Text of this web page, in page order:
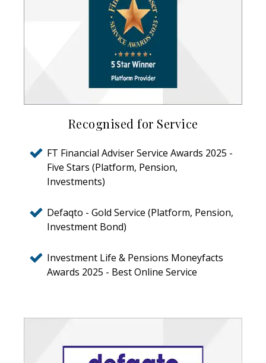
Recognised for Service
FT Financial Adviser Service Awards 2025 -
Five Stars (Platform, Pension,
Investments)
Defaqto - Gold Service (Platform, Pension,
Investment Bond)
Investment Life & Pensions Moneyfacts
Awards 2025 - Best Online Service